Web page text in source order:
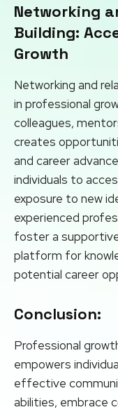
Networking
Building:
Growth
Networking and
in professional
colleagues,
creates
and career
individuals to
exposure to new
experienced
foster a
platform for
potential career
Conclusion:
Professional
empowers
effective
abilities, embrace